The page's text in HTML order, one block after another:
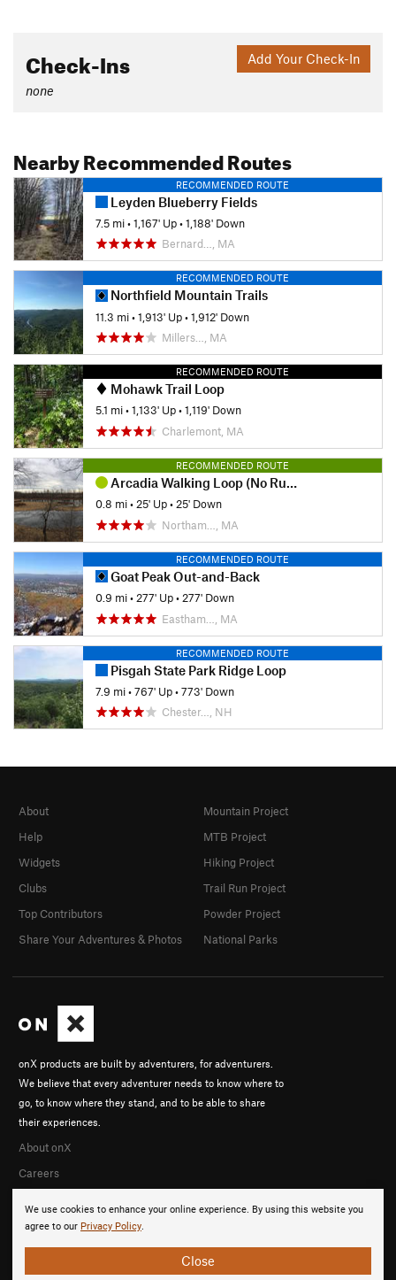
Add Your Check-In
Check-Ins
none
Nearby Recommended Routes
RECOMMENDED ROUTE
Leyden Blueberry Fields
7.5 mi•1,167' Up•1,188' Down
Bernard…, MA
RECOMMENDED ROUTE
Northfield Mountain Trails
11.3 mi•1,913' Up•1,912' Down
Millers…, MA
RECOMMENDED ROUTE
Mohawk Trail Loop
5.1 mi•1,133' Up•1,119' Down
Charlemont, MA
RECOMMENDED ROUTE
Arcadia Walking Loop (No Running Allowed)
0.8 mi•25' Up•25' Down
Northam…, MA
RECOMMENDED ROUTE
Goat Peak Out-and-Back
0.9 mi• 277' Up• 277' Down
Eastham…, MA
RECOMMENDED ROUTE
Pisgah State Park Ridge Loop
7.9 mi•767' Up•773' Down
Chester…, NH
We use cookies to enhance your online experience. By using this website you
agree to our Privacy Policy.
Close
onX products are built by adventurers, for adventurers.
We believe that every adventurer needs to know where to
go, to know where they stand, and to be able to share
their experiences.
About onX
Careers
About
Help
Widgets
Clubs
Top Contributors
Share Your Adventures & Photos
Mountain Project
MTB Project
Hiking Project
Trail Run Project
Powder Project
National Parks